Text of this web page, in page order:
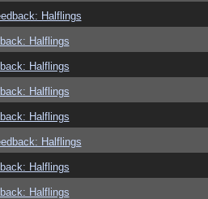
Halflings
Halflings
Halflings
Halflings
Halflings
Halflings
Halflings
Halflings